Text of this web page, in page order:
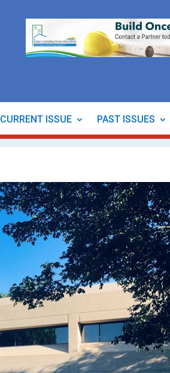
CURRENT ISSUE PAST ISSUES